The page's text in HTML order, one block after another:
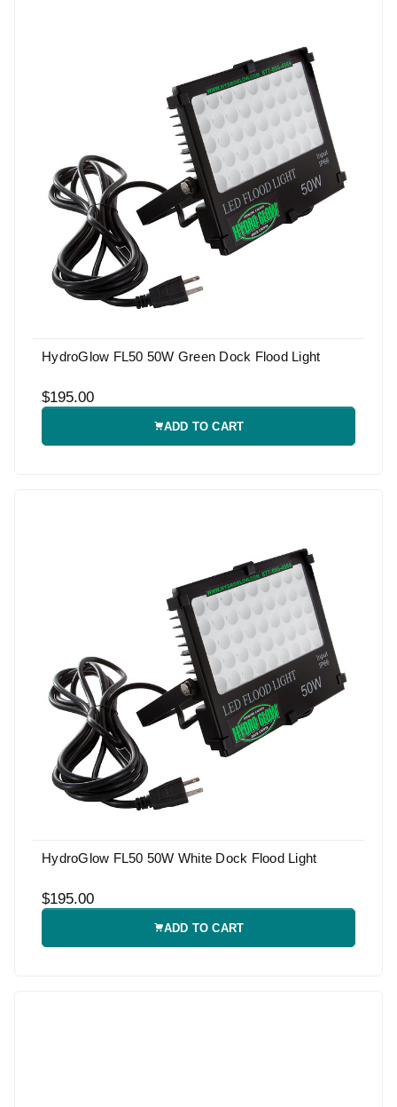
HydroGlow FL50 50W Green Dock Flood Light
$195.00
ADD TO CART
HydroGlow FL50 50W White Dock Flood Light
$195.00
ADD TO CART